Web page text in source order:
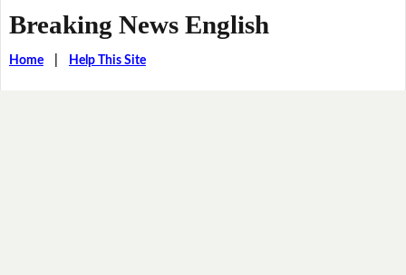
Breaking News English
Home| Help This Site